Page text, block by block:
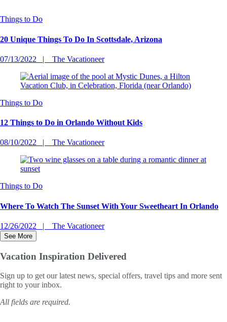
Things to Do
20 Unique Things To Do In Scottsdale, Arizona
07/13/2022 The Vacationeer
Things to Do
12 Things to Do in Orlando Without Kids
08/10/2022 The Vacationeer
Things to Do
Where To Watch The Sunset With Your Sweetheart In Orlando
12/26/2022 The Vacationeer
See More
Vacation Inspiration Delivered
Sign up to get our latest news, special offers, travel tips and more sent
right to your inbox.
All fields are required.